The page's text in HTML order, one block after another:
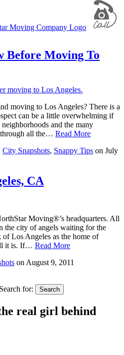
Before Moving To
moving to Los Angeles? There is a
can be a little overwhelming if
and the many
through all the… Read More
City Snapshots, Snappy Tips on July
CA
Moving®’s headquarters. All
the city of angels waiting for the
Los Angeles as the home of
it is. If… Read More
onAugust 9, 2011
Search for: Search
real girl behind